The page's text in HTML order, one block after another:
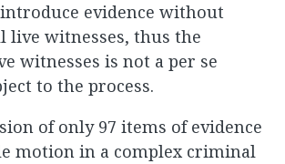
evidence without
live witnesses, thus the
witnesses is not a per se
to the process.
of only 97 items of evidence
motion in a complex criminal